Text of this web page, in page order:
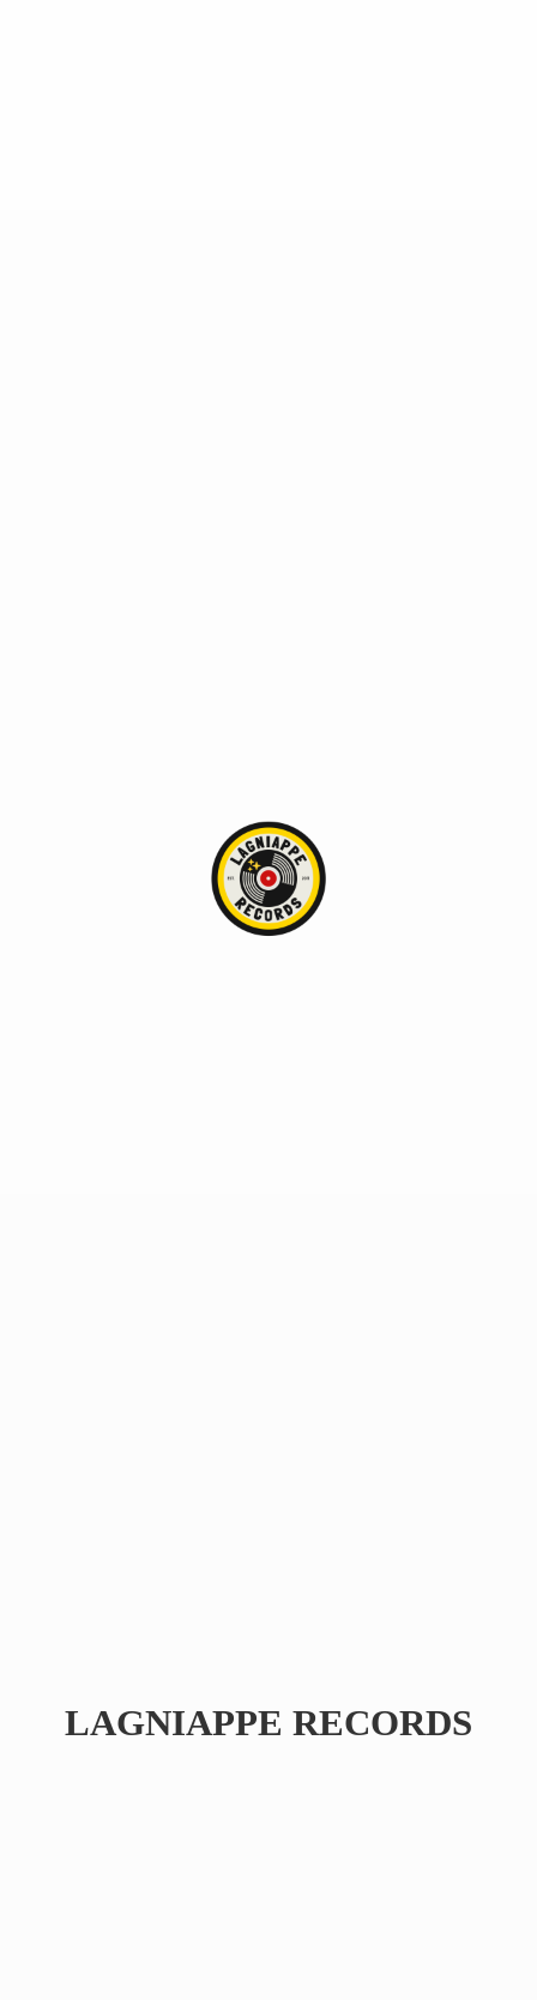
LAGNIAPPE RECORDS